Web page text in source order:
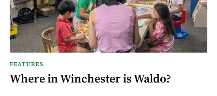
FEATURES
Where in Winchester is Waldo?